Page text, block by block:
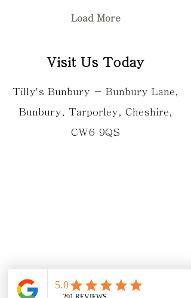
Load More
Visit Us Today
Tilly's Bunbury - Bunbury Lane,
Bunbury, Tarporley, Cheshire,
CW6 9QS